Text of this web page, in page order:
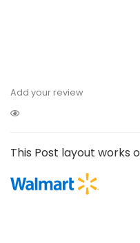
Add your review
This Post layout works